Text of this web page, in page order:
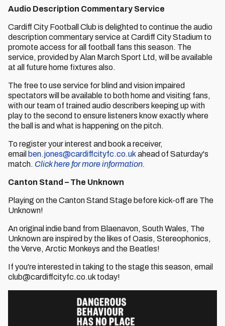
Audio Description Commentary Service
Cardiff City Football Club is delighted to continue the audio
description commentary service at Cardiff City Stadium to
promote access for all football fans this season. The
service, provided by Alan March Sport Ltd, will be available
at all future home fixtures also.
The free to use service for blind and vision impaired
spectators will be available to both home and visiting fans,
with our team of trained audio describers keeping up with
play to the second to ensure listeners know exactly where
the ball is and what is happening on the pitch.
To register your interest and book a receiver,
email ben.jones@cardiffcityfc.co.uk ahead of Saturday's
match. Click here for more information.
Canton Stand – The Unknown
Playing on the Canton Stand Stage before kick-off are The
Unknown!
An original indie band from Blaenavon, South Wales, The
Unknown are inspired by the likes of Oasis, Stereophonics,
the Verve, Arctic Monkeys and the Beatles!
If you're interested in taking to the stage this season, email
club@cardiffcityfc.co.uk today!